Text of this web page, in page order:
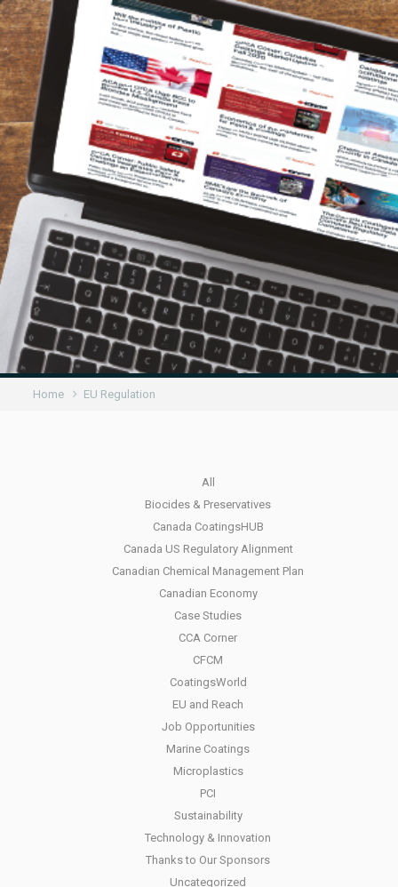
Home EU Regulation
All
Biocides & Preservatives
Canada CoatingsHUB
Canada US Regulatory Alignment
Canadian Chemical Management Plan
Canadian Economy
Case Studies
CCA Corner
CFCM
CoatingsWorld
EU and Reach
Job Opportunities
Marine Coatings
Microplastics
PCI
Sustainability
Technology & Innovation
Thanks to Our Sponsors
Uncategorized